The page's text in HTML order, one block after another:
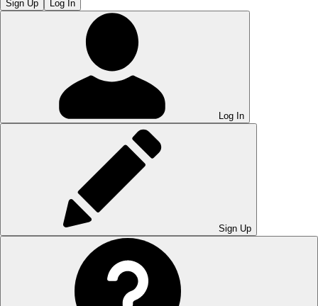
Sign Up Log In
Log In
Sign Up